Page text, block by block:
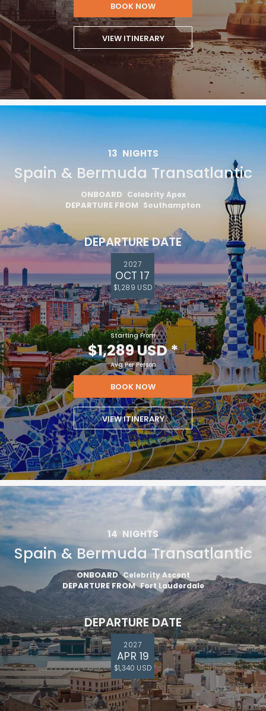
BOOK NOW
VIEW ITINERARY
13 NIGHTS
Spain & Bermuda Transatlantic
ONBOARD Celebrity Apex
DEPARTURE FROM Southampton
DEPARTURE DATE
2027
OCT 17
$1,289 USD
Starting From
$1,289 USD*
Avg Per Person
BOOK NOW
VIEW ITINERARY
14 NIGHTS
Spain & Bermuda Transatlantic
ONBOARD Celebrity Ascent
DEPARTURE FROM Fort Lauderdale
DEPARTURE DATE
2027
APR 19
$1,340 USD